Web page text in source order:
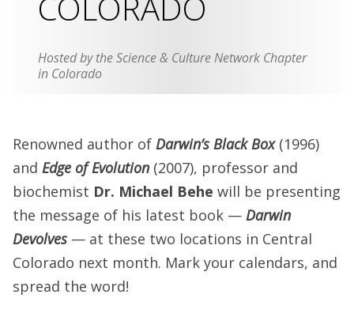
Hosted by the Science & Culture Network Chapter
in Colorado
Renowned author of Darwin’s Black Box(1996)
and Edge of Evolution(2007), professor and
biochemist Dr. Michael Behe will be presenting
the message of his latest book — Darwin
Devolves — at these two locations in Central
Colorado next month. Mark your calendars, and
spread the word!